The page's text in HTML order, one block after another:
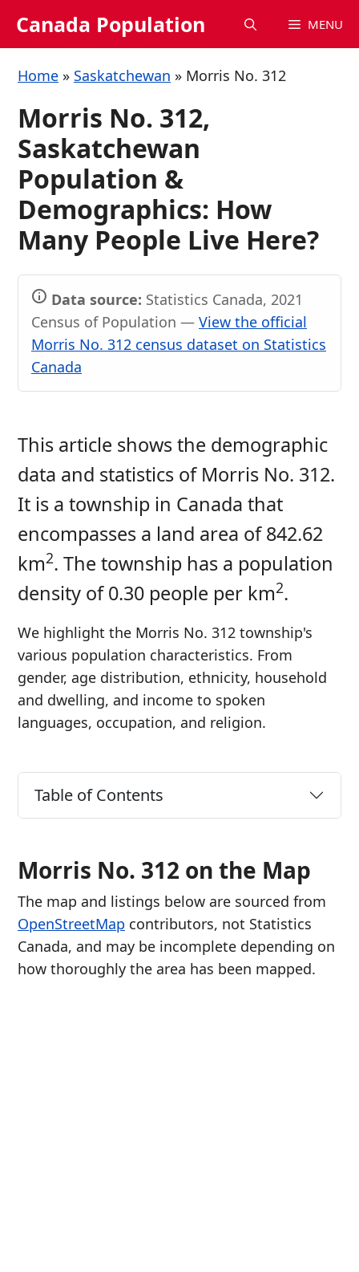
Canada Population MENU
Home » Saskatchewan » Morris No. 312
Morris No. 312,
Saskatchewan
Population &
Demographics: How
Many People Live Here?
Data source: Statistics Canada, 2021
Census of Population — View the official
Morris No. 312 census dataset on Statistics
Canada
This article shows the demographic
data and statistics of Morris No. 312.
It is a township in Canada that
encompasses a land area of 842.62
km2. The township has a population
density of 0.30 people per km2.
We highlight the Morris No. 312 township's
various population characteristics. From
gender, age distribution, ethnicity, household
and dwelling, and income to spoken
languages, occupation, and religion.
Table of Contents
Morris No. 312 on the Map
The map and listings below are sourced from
OpenStreetMap contributors, not Statistics
Canada, and may be incomplete depending on
how thoroughly the area has been mapped.